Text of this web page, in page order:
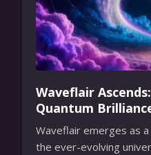
Waveflair
Quantum
Waveflair emerges as
the ever-evolving